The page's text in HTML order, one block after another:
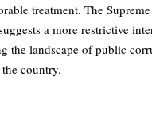
treatment. The Supreme
a more restrictive
the landscape of public
country.